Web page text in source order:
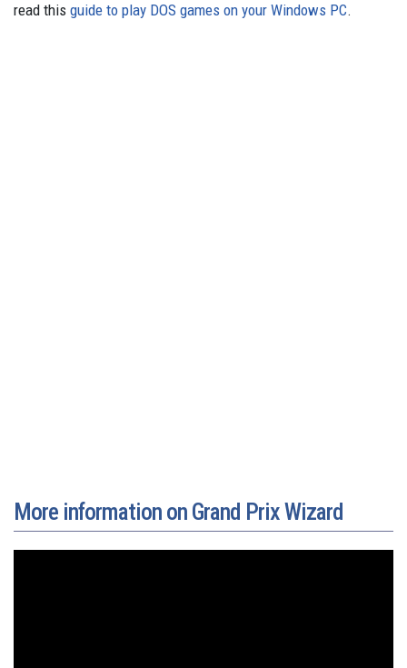
read this guide to play DOS games on your Windows PC.
More information on Grand Prix Wizard